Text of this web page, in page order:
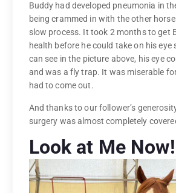
Buddy had developed pneumonia in
being crammed in with the other
slow process. It took 2 months to get
health before he could take on his eye
can see in the picture above, his eye
and was a fly trap. It was miserable
had to come out.
And thanks to our follower’s
surgery was almost completely
Look at Me Now!